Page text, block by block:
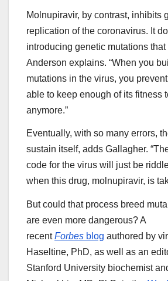
Molnupiravir, by contrast, inhibits
replication of the coronavirus. It
introducing genetic mutations
Anderson explains. “When you
mutations in the virus, you
able to keep enough of its fitness
anymore.”
Eventually, with so many errors,
sustain itself, adds Gallagher.
code for the virus will just be
when this drug, molnupiravir, is
But could that process breed
are even more dangerous? A
recentForbes blog authored by
Haseltine, PhD, as well as an
Stanford University biochemist